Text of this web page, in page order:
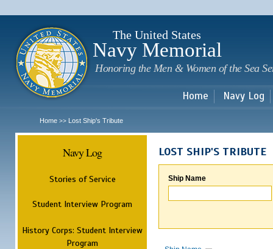
The United States
Navy Memorial
Honoring the Men & Women of the Sea
Home Navy Log
Home >> Lost Ship's Tribute
Navy Log
Stories of Service
Student Interview Program
History Corps: Student Interview
Program
LOST SHIP'S TRIBUTE
Ship Name